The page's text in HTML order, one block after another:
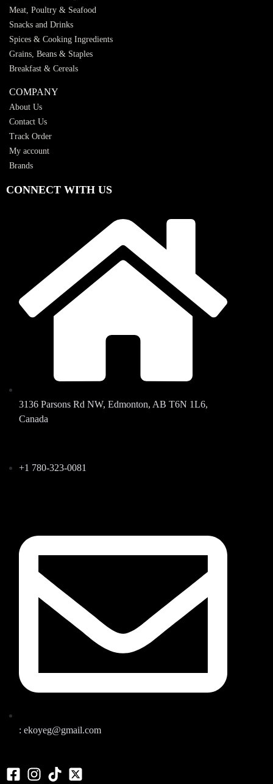
Meat, Poultry & Seafood
Snacks and Drinks
Spices & Cooking Ingredients
Grains, Beans & Staples
Breakfast & Cereals
COMPANY
About Us
Contact Us
Track Order
My account
Brands
CONNECT WITH US
3136 Parsons Rd NW, Edmonton, AB T6N 1L6,
Canada
+1 780-323-0081
: ekoyeg@gmail.com